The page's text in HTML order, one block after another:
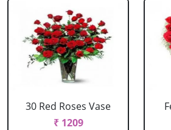
30 Red Roses Vase
₹ 1209